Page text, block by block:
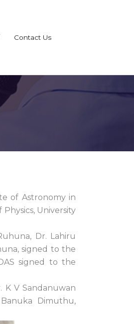
Contact Us
of Astronomy in
University
Dr. Lahiru
signed to the
signed to the
K V Sandanuwan
Dimuthu,